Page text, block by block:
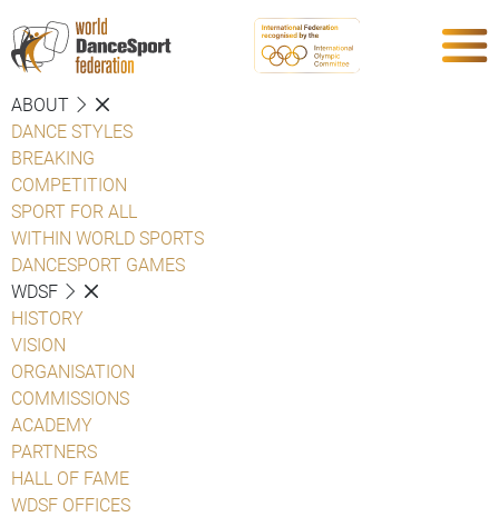
ABOUT
DANCE STYLES
BREAKING
COMPETITION
SPORT FOR ALL
WITHIN WORLD SPORTS
DANCESPORT GAMES
WDSF
HISTORY
VISION
ORGANISATION
COMMISSIONS
ACADEMY
PARTNERS
HALL OF FAME
WDSF OFFICES